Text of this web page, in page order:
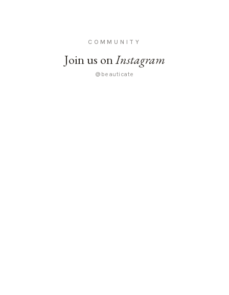
COMMUNITY
Join us onInstagram
@beauticate